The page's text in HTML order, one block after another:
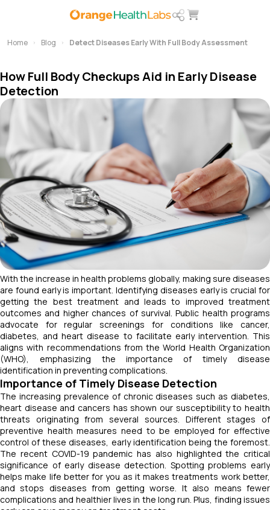
Home Blog Detect Diseases Early With Full Body Assessment
How Full Body Checkups Aid in Early Disease
Detection
With the increase in health problems globally, making sure diseases
are found early is important. Identifying diseases early is crucial for
getting the best treatment and leads to improved treatment
outcomes and higher chances of survival. Public health programs
advocate for regular screenings for conditions like cancer,
diabetes, and heart disease to facilitate early intervention. This
aligns with recommendations from the World Health Organization
(WHO), emphasizing the importance of timely disease
identification in preventing complications.
Importance of Timely Disease Detection
The increasing prevalence of chronic diseases such as diabetes,
heart disease and cancers has shown our susceptibility to health
threats originating from several sources. Different stages of
preventive health measures need to be employed for effective
control of these diseases, early identification being the foremost.
The recent COVID-19 pandemic has also highlighted the critical
significance of early disease detection. Spotting problems early
helps make life better for you as it makes treatments work better,
and stops diseases from getting worse. It also means fewer
complications and healthier lives in the long run. Plus, finding issues